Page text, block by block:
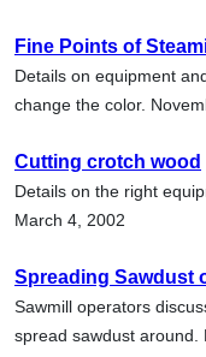
Fine Points of
Details on equipment
change the color.
Cutting crotch wood
Details on the right
March 4, 2002
Spreading Sawdust
Sawmill operators
spread sawdust around.